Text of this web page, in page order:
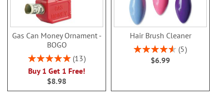
Gas Can Money Ornament -
BOGO
Rating:
13
Buy 1 Get 1 Free!
$8.98
Hair Brush Cleaner
Rating:
92%
5
$6.99